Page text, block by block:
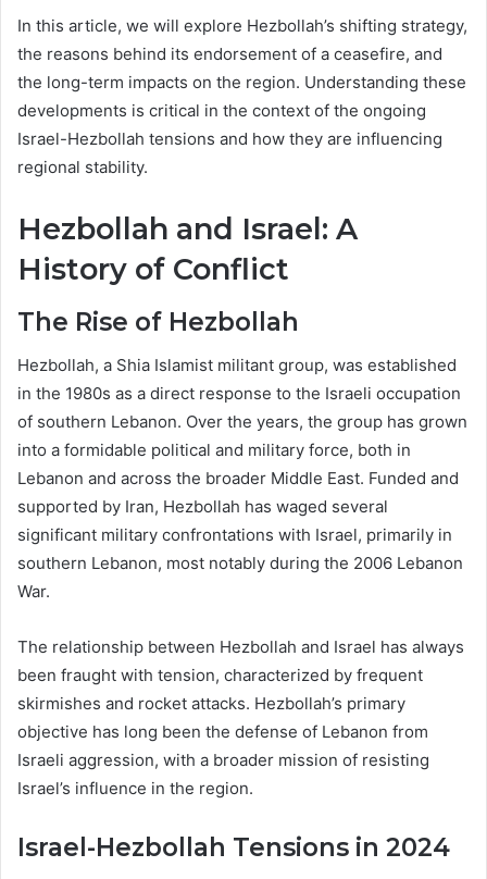
In this article, we will explore Hezbollah’s shifting strategy,
the reasons behind its endorsement of a ceasefire, and
the long-term impacts on the region. Understanding these
developments is critical in the context of the ongoing
Israel-Hezbollah tensions and how they are influencing
regional stability.
Hezbollah and Israel: A
History of Conflict
The Rise of Hezbollah
Hezbollah, a Shia Islamist militant group, was established
in the 1980s as a direct response to the Israeli occupation
of southern Lebanon. Over the years, the group has grown
into a formidable political and military force, both in
Lebanon and across the broader Middle East. Funded and
supported by Iran, Hezbollah has waged several
significant military confrontations with Israel, primarily in
southern Lebanon, most notably during the 2006 Lebanon
War.
The relationship between Hezbollah and Israel has always
been fraught with tension, characterized by frequent
skirmishes and rocket attacks. Hezbollah’s primary
objective has long been the defense of Lebanon from
Israeli aggression, with a broader mission of resisting
Israel’s influence in the region.
Israel-Hezbollah Tensions in 2024